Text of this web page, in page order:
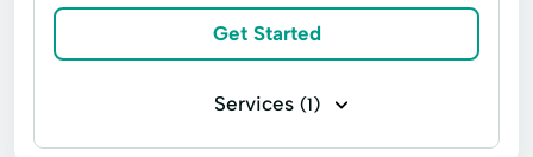
Get Started
Services (1)
Payday loans Cash Advance